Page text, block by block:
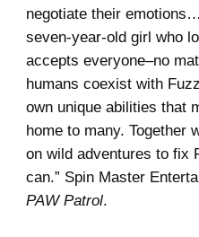
negotiate their
seven-year-old girl who
accepts everyone–no
humans coexist with
own unique abilities that
home to many. Together
on wild adventures to fix
can.” Spin Master
PAW Patrol.